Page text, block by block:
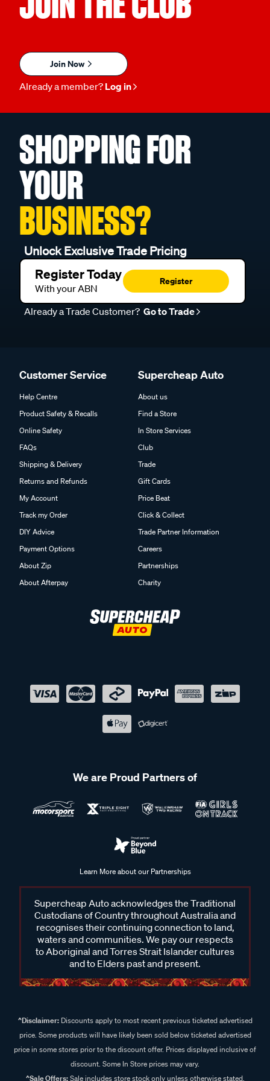
Join Now
Already a member? Log in
SHOPPING FOR
YOUR
BUSINESS?
Unlock Exclusive Trade Pricing
Register Today
With your ABN
Register
Already a Trade Customer? Go to Trade
Customer Service
Help Centre
Product Safety & Recalls
Online Safety
FAQs
Shipping & Delivery
Returns and Refunds
My Account
Track my Order
DIY Advice
Payment Options
About Zip
About Afterpay
Supercheap Auto
About us
Find a Store
In Store Services
Club
Trade
Gift Cards
Price Beat
Click & Collect
Trade Partner Information
Careers
Partnerships
Charity
We are Proud Partners of
Learn More about our Partnerships
Supercheap Auto acknowledges the Traditional
Custodians of Country throughout Australia and
recognises their continuing connection to land,
waters and communities. We pay our respects
to Aboriginal and Torres Strait Islander cultures
and to Elders past and present.
^Disclaimer:Discounts apply to most recent previous ticketed advertised
price. Some products will have likely been sold below ticketed advertised
price in some stores prior to the discount offer. Prices displayed inclusive of
discount. Some In Store prices may vary.
^Sale Offers:Sale includes store stock only unless otherwise stated,